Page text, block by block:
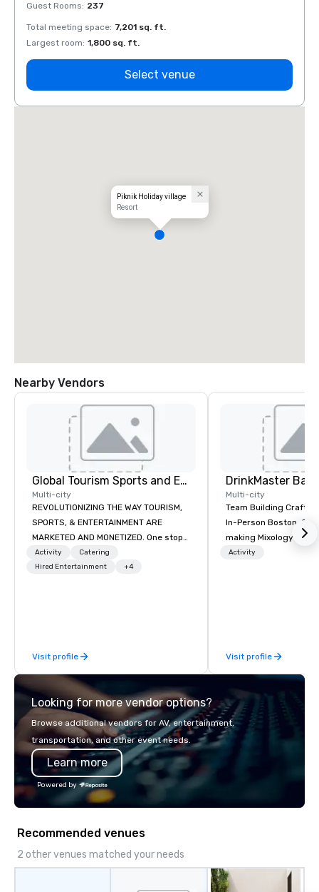
Guest Rooms: 237
Total meeting space: 7,201 sq. ft.
Largest room: 1,800 sq. ft.
Select venue
Piknik Holiday village
Resort
Nearby Vendors
Global Tourism Sports and Entertainment
Multi-city
REVOLUTIONIZING THE WAY TOURISM,
SPORTS, & ENTERTAINMENT ARE
MARKETED AND MONETIZED. One stop
shop for all of your sports tickets in
the United States. NFL, NBA, NHL, MLB,
Activity
Catering
Hired Entertainment
+4
Visit profile
Multi-city
Team Building Craft
In-Person Boston. Our Cocktail-
making Mixology
complete turnkey
Activity
Visit profile
Looking for more vendor options?
Browse additional vendors for AV, entertainment,
transportation, and other event needs.
Learn more
Powered by
Recommended venues
2 other venues matched your needs